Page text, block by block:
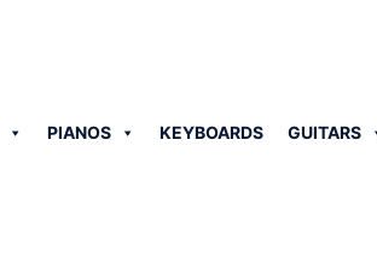
PIANOS KEYBOARDS GUITARS